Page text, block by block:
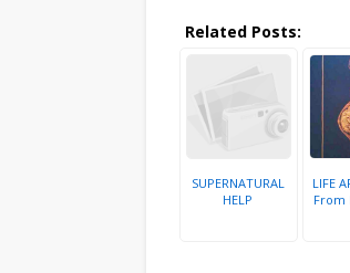
Related Posts:
SUPERNATURAL
HELP
LIFE
From